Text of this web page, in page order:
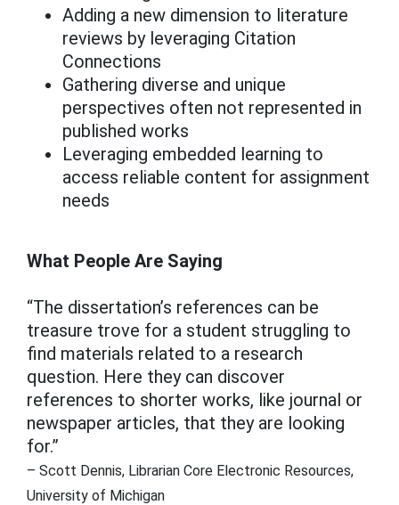
Adding a new dimension to literature
reviews by leveraging Citation
Connections
Gathering diverse and unique
perspectives often not represented in
published works
Leveraging embedded learning to
access reliable content for assignment
needs
What People Are Saying
“The dissertation’s references can be
treasure trove for a student struggling to
find materials related to a research
question. Here they can discover
references to shorter works, like journal or
newspaper articles, that they are looking
for.”
– Scott Dennis, Librarian Core Electronic Resources,
University of Michigan